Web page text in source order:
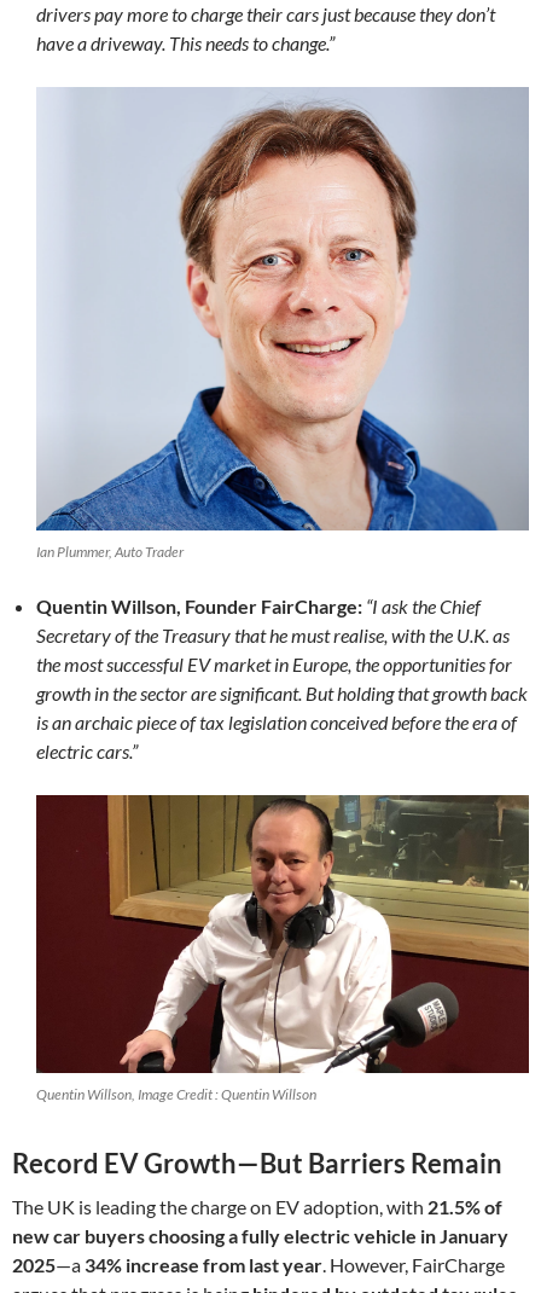
drivers pay more to charge their cars just because they don’t
have a driveway. This needs to change.”
Ian Plummer, Auto Trader
Quentin Willson, Founder FairCharge: “I ask the Chief
Secretary of the Treasury that he must realise, with the U.K. as
the most successful EV market in Europe, the opportunities for
growth in the sector are significant. But holding that growth back
is an archaic piece of tax legislation conceived before the era of
electric cars.”
Quentin Willson, Image Credit : Quentin Willson
Record EV Growth—But Barriers Remain
The UK is leading the charge on EV adoption, with 21.5% of
new car buyers choosing a fully electric vehicle in January
2025—a 34% increase from last year. However, FairCharge